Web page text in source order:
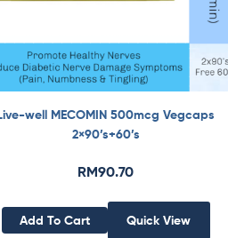
well MECOMIN 500mcg Vegcaps
2×90’s+60’s
RM90.70
Add To Cart Quick View